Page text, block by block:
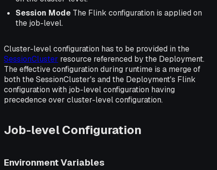
Session Mode The Flink configuration is applied on
the job-level.
Cluster-level configuration has to be provided in the
SessionCluster resource referenced by the Deployment.
The effective configuration during runtime is a merge of
both the SessionCluster's and the Deployment's Flink
configuration with job-level configuration having
precedence over cluster-level configuration.
Job-level Configuration
Environment Variables